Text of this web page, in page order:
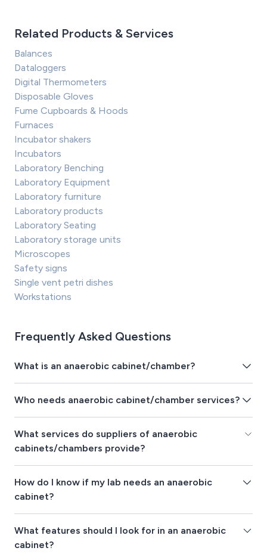
Related Products & Services
Balances
Dataloggers
Digital Thermometers
Disposable Gloves
Fume Cupboards & Hoods
Furnaces
Incubator shakers
Incubators
Laboratory Benching
Laboratory Equipment
Laboratory furniture
Laboratory products
Laboratory Seating
Laboratory storage units
Microscopes
Safety signs
Single vent petri dishes
Workstations
Frequently Asked Questions
What is an anaerobic cabinet/chamber?
Who needs anaerobic cabinet/chamber services?
What services do suppliers of anaerobic
cabinets/chambers provide?
How do I know if my lab needs an anaerobic
cabinet?
What features should I look for in an anaerobic
cabinet?